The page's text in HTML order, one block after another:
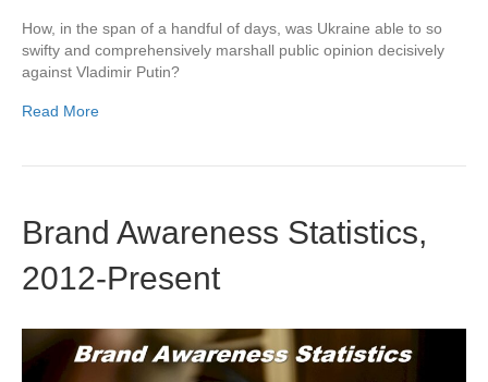
How, in the span of a handful of days, was Ukraine able to so
swifty and comprehensively marshall public opinion decisively
against Vladimir Putin?
Read More
Brand Awareness Statistics,
2012-Present